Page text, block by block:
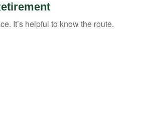
It’s helpful to know the route.